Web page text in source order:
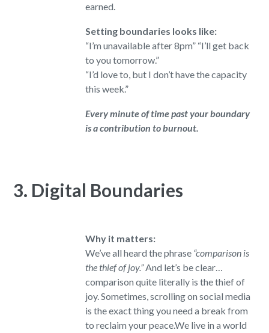
earned.
Setting boundaries looks like:
“I’m unavailable after 8pm” “I’ll get back
to you tomorrow.”
“I’d love to, but I don’t have the capacity
this week.”
Every minute of time past your boundary
is a contribution to burnout.
3. Digital Boundaries
Why it matters:
We’ve all heard the phrase “comparison is
the thief of joy.”And let’s be clear…
comparison quite literally is the thief of
joy. Sometimes, scrolling on social media
is the exact thing you need a break from
to reclaim your peace.We live in a world